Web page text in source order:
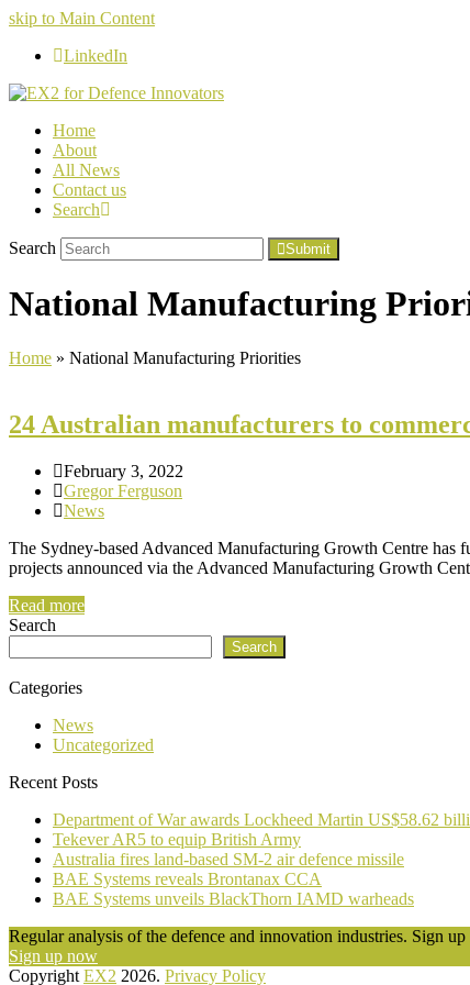
skip to Main Content
LinkedIn
Home
About
All News
Contact us
Search
Search Submit
National Manufacturing
Home » National Manufacturing Priorities
24 Australian manufacturers to
February 3, 2022
Gregor Ferguson
News
The Sydney-based Advanced Manufacturing Growth Centre has
projects announced via the Advanced Manufacturing Growth
Read more
Search
Search
Categories
News
Uncategorized
Recent Posts
Department of War awards Lockheed Martin US$58.62
Tekever AR5 to equip British Army
Australia fires land-based SM-2 air defence missile
BAE Systems reveals Brontanax CCA
BAE Systems unveils BlackThorn IAMD warheads
Regular analysis of the defence and innovation industries. Sign
Sign up now
Copyright EX2 2026. Privacy Policy